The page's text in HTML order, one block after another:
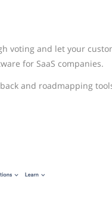
voting and let your
for SaaS companies.
and roadmapping